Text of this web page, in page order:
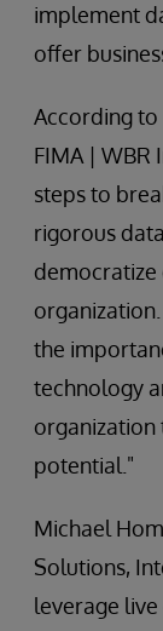
implement
offer
According to
FIMA | WBR
steps to
rigorous
democratize
the
technology
organization
potential."
Michael
Solutions,
leverage